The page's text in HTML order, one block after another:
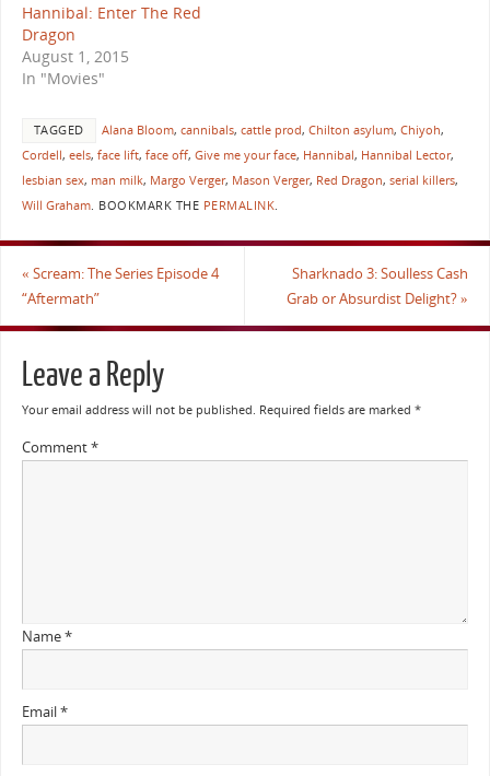
Hannibal: Enter The Red
Dragon
August 1, 2015
In "Movies"
TAGGED Alana Bloom, cannibals, cattle prod, Chilton asylum, Chiyoh,
Cordell, eels, face lift, face off, Give me your face, Hannibal, Hannibal Lector,
lesbian sex, man milk, Margo Verger, Mason Verger, Red Dragon, serial killers,
Will Graham. BOOKMARK THE PERMALINK.
« Scream: The Series Episode 4
“Aftermath”
Sharknado 3: Soulless Cash
Grab or Absurdist Delight?»
Leave a Reply
Your email address will not be published. Required fields are marked *
Comment*
Name*
Email*